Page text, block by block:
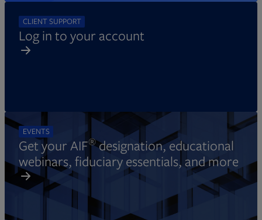
CLIENT SUPPORT
Log in to your account
EVENTS
Get your AIF®designation, educational
webinars, fiduciary essentials, and more